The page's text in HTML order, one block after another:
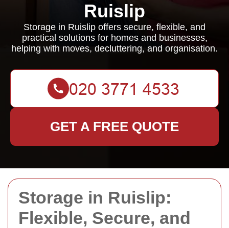
Storage in Ruislip:
Flexible, Secure, and
Ruislip
Storage in Ruislip offers secure, flexible, and
practical solutions for homes and businesses,
helping with moves, decluttering, and organisation.
GET A FREE QUOTE